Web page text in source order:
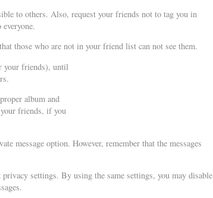
to others. Also, request your friends not to tag you in
those who are not in your friend list can not see them.
your friends), until
album and
friends, if you
message option. However, remember that the messages
settings. By using the same settings, you may disable